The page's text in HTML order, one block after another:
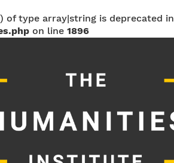
of type array|string is deprecated in
on line 1896